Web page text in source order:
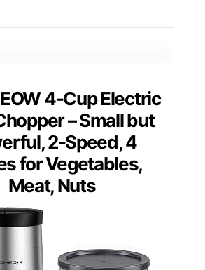
4-Cup Electric
– Small but
2-Speed, 4
for Vegetables,
Meat, Nuts